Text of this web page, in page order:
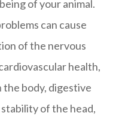
of your animal.
can cause
of the nervous
health,
the body, digestive
of the head,